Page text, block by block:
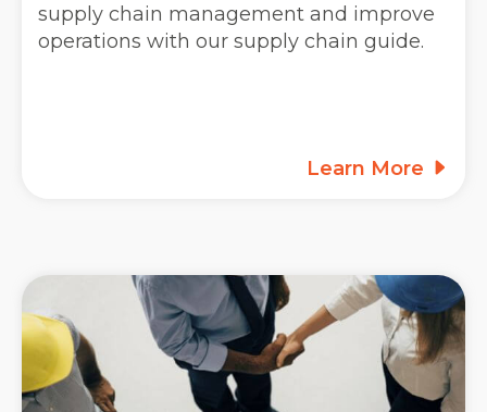
supply chain management and improve
operations with our supply chain guide.
Learn More